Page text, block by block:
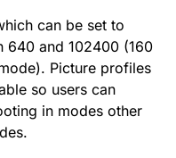
can be set to
640 and 102400 (160
Picture profiles
so users can
in modes other